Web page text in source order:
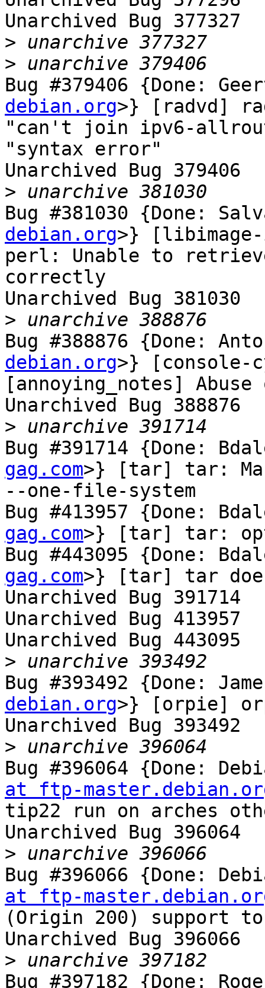
Unarchived Bug 377327
>
>
Bug #379406 {Done:
debian.org>} [radvd]
"can't join ipv6-
"syntax error"
Unarchived Bug 379406
>
Bug #381030 {Done:
debian.org>}
perl: Unable to
correctly
Unarchived Bug 381030
>
Bug #388876 {Done:
debian.org>}
[annoying_notes]
Unarchived Bug 388876
>
Bug #391714 {Done:
gag.com>} [tar] tar:
--one-file-system
Bug #413957 {Done:
gag.com>} [tar] tar:
Bug #443095 {Done:
gag.com>} [tar] tar
Unarchived Bug 391714
Unarchived Bug 413957
Unarchived Bug 443095
>
Bug #393492 {Done:
debian.org>} [orpie]
Unarchived Bug 393492
>
Bug #396064 {Done:
at ftp-
tip22 run on arches
Unarchived Bug 396064
>
Bug #396066 {Done:
at ftp-
(Origin 200) support
Unarchived Bug 396066
>
Bug #397182 {Done: